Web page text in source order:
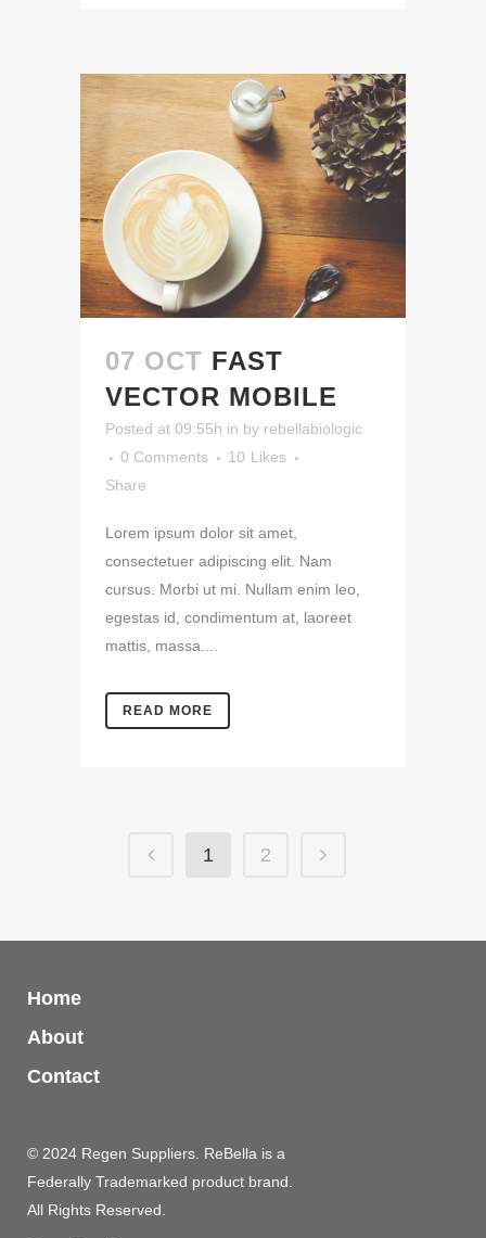
07 OCT FAST
VECTOR MOBILE
Posted at 09:55h in by rebellabiologic
0 Comments
10 Likes
Share
Lorem ipsum dolor sit amet,
consectetuer adipiscing elit. Nam
cursus. Morbi ut mi. Nullam enim leo,
egestas id, condimentum at, laoreet
mattis, massa....
READ MORE
1 2
Home
About
Contact
© 2024 Regen Suppliers. ReBella is a
Federally Trademarked product brand.
All Rights Reserved.